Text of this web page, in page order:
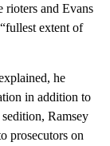
rioters and Evans
extent of
he
in addition to
Ramsey
prosecutors on